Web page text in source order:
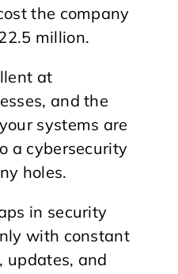
the company
million.
at
and the
systems are
a cybersecurity
holes.
in security
with constant
updates, and